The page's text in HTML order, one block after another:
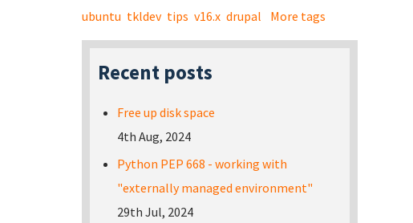
ubuntu tkldev tips v16.x drupal More tags
Recent posts
Free up disk space
4th Aug, 2024
Python PEP 668 - working with
"externally managed environment"
29th Jul, 2024